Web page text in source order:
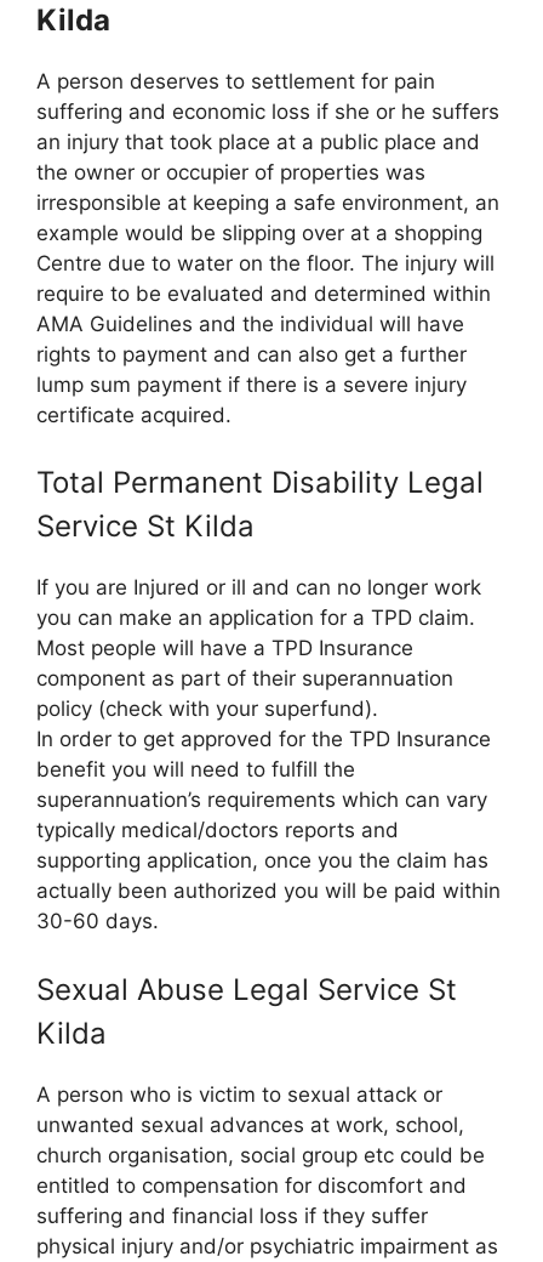
Kilda
A person deserves to settlement for pain
suffering and economic loss if she or he suffers
an injury that took place at a public place and
the owner or occupier of properties was
irresponsible at keeping a safe environment, an
example would be slipping over at a shopping
Centre due to water on the floor. The injury will
require to be evaluated and determined within
AMA Guidelines and the individual will have
rights to payment and can also get a further
lump sum payment if there is a severe injury
certificate acquired.
Total Permanent Disability Legal
Service St Kilda
If you are Injured or ill and can no longer work
you can make an application for a TPD claim.
Most people will have a TPD Insurance
component as part of their superannuation
policy (check with your superfund).
In order to get approved for the TPD Insurance
benefit you will need to fulfill the
superannuation’s requirements which can vary
typically medical/doctors reports and
supporting application, once you the claim has
actually been authorized you will be paid within
30-60 days.
Sexual Abuse Legal Service St
Kilda
A person who is victim to sexual attack or
unwanted sexual advances at work, school,
church organisation, social group etc could be
entitled to compensation for discomfort and
suffering and financial loss if they suffer
physical injury and/or psychiatric impairment as